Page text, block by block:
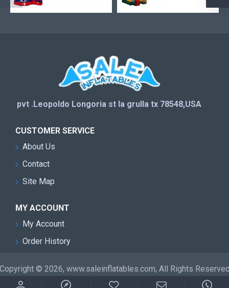
pvt .Leopoldo Longoria st la grulla tx 78548,USA
CUSTOMER SERVICE
About Us
Contact
Site Map
MY ACCOUNT
My Account
Order History
© 2026, www.saleinflatables.com, All Rights